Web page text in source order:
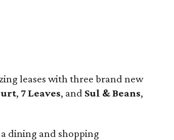
leases with three brand new
, 7 Leaves, and Sul & Beans,
dining and shopping